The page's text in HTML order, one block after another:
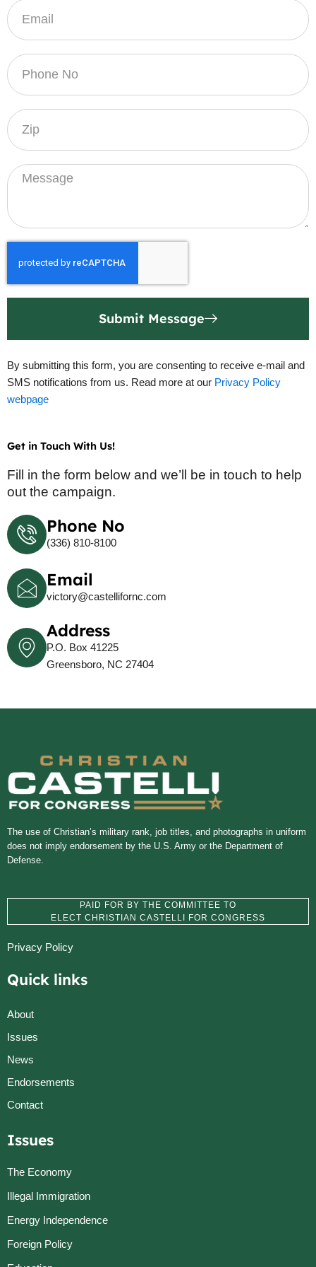
Get in Touch With Us!
Fill in the form below and we’ll be in touch to help
out the campaign.
Phone No
(336) 810-8100
Email
victory@castellifornc.com
Address
P.O. Box 41225
Greensboro, NC 27404
Submit Message
By submitting this form, you are consenting to receive e-mail and
SMS notifications from us. Read more at our Privacy Policy
webpage
The use of Christian’s military rank, job titles, and photographs in uniform
does not imply endorsement by the U.S. Army or the Department of
Defense.
PAID FOR BY THE COMMITTEE TO
ELECT CHRISTIAN CASTELLI FOR CONGRESS
Privacy Policy
Quick links
About
Issues
News
Endorsements
Contact
Issues
The Economy
Illegal Immigration
Energy Independence
Foreign Policy